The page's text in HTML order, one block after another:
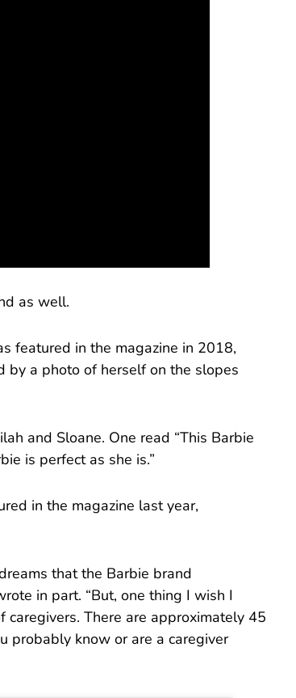
as well.
featured in the magazine in 2018,
by a photo of herself on the slopes
and Sloane. One read “This Barbie
is perfect as she is.”
in the magazine last year,
that the Barbie brand
in part. “But, one thing I wish I
There are approximately 45
probably know or are a caregiver